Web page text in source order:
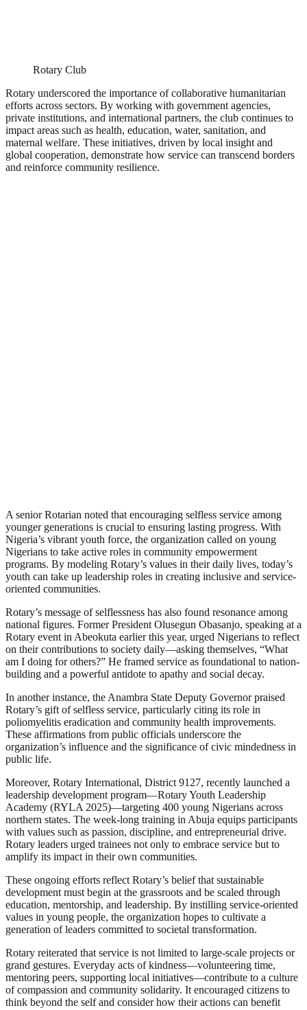
Rotary Club
Rotary underscored the importance of collaborative humanitarian
efforts across sectors. By working with government agencies,
private institutions, and international partners, the club continues to
impact areas such as health, education, water, sanitation, and
maternal welfare. These initiatives, driven by local insight and
global cooperation, demonstrate how service can transcend borders
and reinforce community resilience.
A senior Rotarian noted that encouraging selfless service among
younger generations is crucial to ensuring lasting progress. With
Nigeria’s vibrant youth force, the organization called on young
Nigerians to take active roles in community empowerment
programs. By modeling Rotary’s values in their daily lives, today’s
youth can take up leadership roles in creating inclusive and service-
oriented communities.
Rotary’s message of selflessness has also found resonance among
national figures. Former President Olusegun Obasanjo, speaking at a
Rotary event in Abeokuta earlier this year, urged Nigerians to reflect
on their contributions to society daily—asking themselves, “What
am I doing for others?” He framed service as foundational to nation-
building and a powerful antidote to apathy and social decay.
In another instance, the Anambra State Deputy Governor praised
Rotary’s gift of selfless service, particularly citing its role in
poliomyelitis eradication and community health improvements.
These affirmations from public officials underscore the
organization’s influence and the significance of civic mindedness in
public life.
Moreover, Rotary International, District 9127, recently launched a
leadership development program—Rotary Youth Leadership
Academy (RYLA 2025)—targeting 400 young Nigerians across
northern states. The week-long training in Abuja equips participants
with values such as passion, discipline, and entrepreneurial drive.
Rotary leaders urged trainees not only to embrace service but to
amplify its impact in their own communities.
These ongoing efforts reflect Rotary’s belief that sustainable
development must begin at the grassroots and be scaled through
education, mentorship, and leadership. By instilling service-oriented
values in young people, the organization hopes to cultivate a
generation of leaders committed to societal transformation.
Rotary reiterated that service is not limited to large-scale projects or
grand gestures. Everyday acts of kindness—volunteering time,
mentoring peers, supporting local initiatives—contribute to a culture
of compassion and community solidarity. It encouraged citizens to
think beyond the self and consider how their actions can benefit